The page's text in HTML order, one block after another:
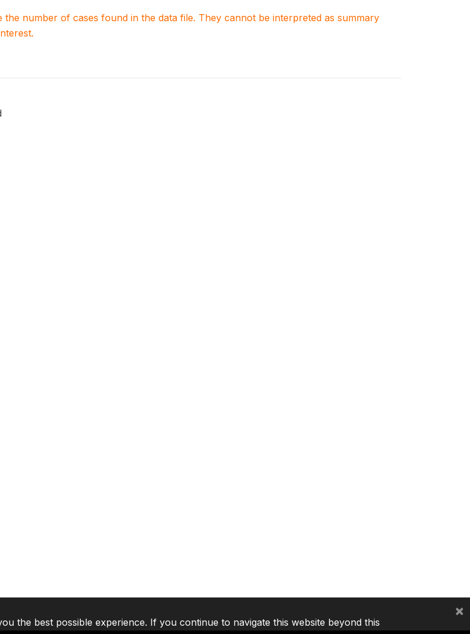
the number of cases found in the data file. They cannot be interpreted as summary
the best possible experience. If you continue to navigate this website beyond this
×